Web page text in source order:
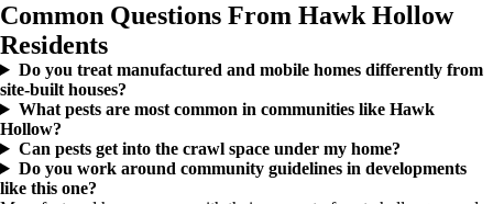
Common Questions From Hawk Hollow
Residents
Do you treat manufactured and mobile homes differently from
site-built houses?
What pests are most common in communities like Hawk
Hollow?
Can pests get into the crawl space under my home?
Do you work around community guidelines in developments
like this one?